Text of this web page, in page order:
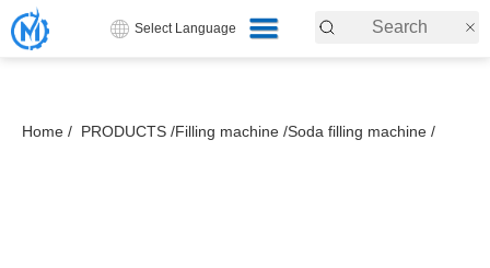
Select Language
Home / PRODUCTS /Filling machine /Soda filling machine /